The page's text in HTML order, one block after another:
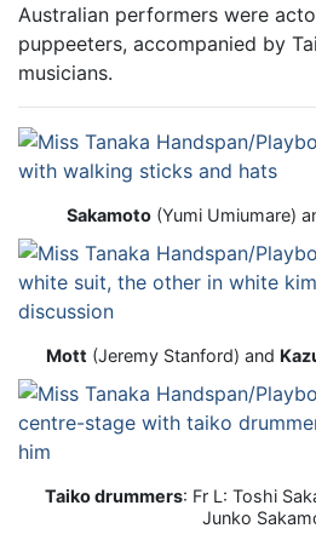
Australian performers were
puppeeters, accompanied by
musicians.
Sakamoto (Yumi Umiumare)
Mott (Jeremy Stanford) and
Taiko drummers: Fr L: Toshi
Junko